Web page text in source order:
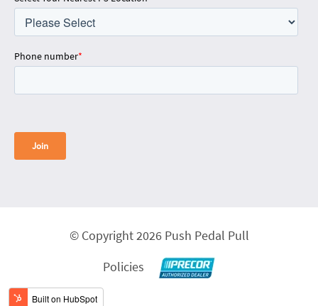
Phone number*
© Copyright 2026 Push Pedal Pull
Policies